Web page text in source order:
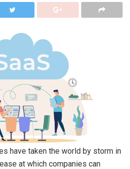
have taken the world by storm in
at which companies can